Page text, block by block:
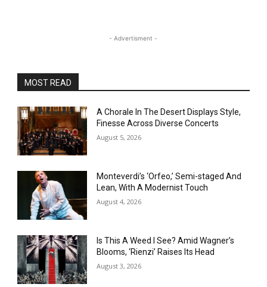
- Advertisment -
MOST READ
A Chorale In The Desert Displays Style,
Finesse Across Diverse Concerts
August 5, 2026
Monteverdi’s ‘Orfeo,’ Semi-staged And
Lean, With A Modernist Touch
August 4, 2026
Is This A Weed I See? Amid Wagner’s
Blooms, ‘Rienzi’ Raises Its Head
August 3, 2026